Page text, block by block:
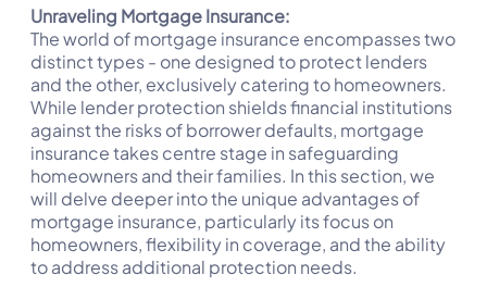
Unraveling Mortgage Insurance:
The world of mortgage insurance encompasses two
distinct types - one designed to protect lenders
and the other, exclusively catering to homeowners.
While lender protection shields financial institutions
against the risks of borrower defaults, mortgage
insurance takes centre stage in safeguarding
homeowners and their families. In this section, we
will delve deeper into the unique advantages of
mortgage insurance, particularly its focus on
homeowners, flexibility in coverage, and the ability
to address additional protection needs.